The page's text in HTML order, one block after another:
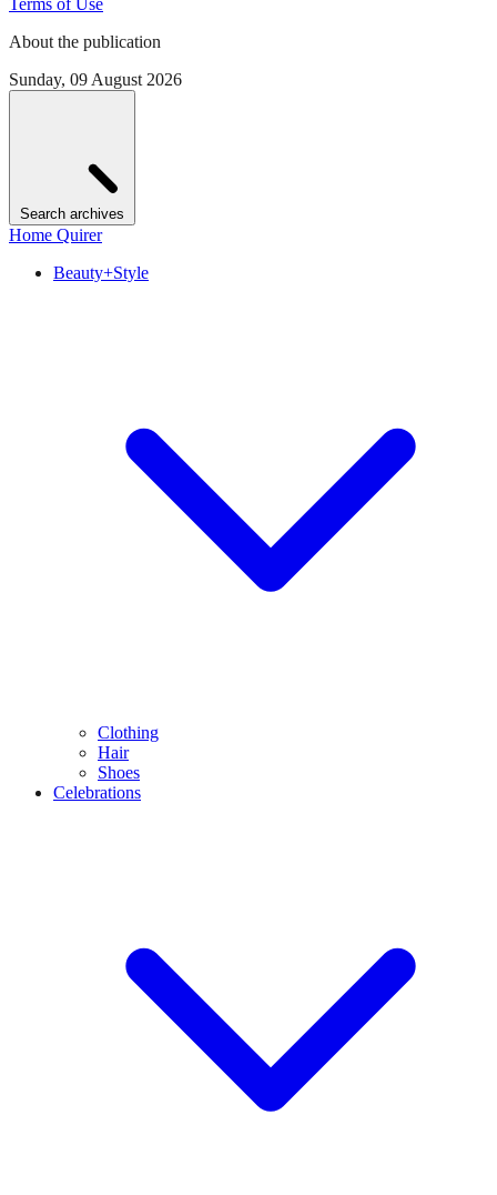
Terms of Use
About the publication
Sunday, 09 August 2026
Search archives
Home Quirer
Beauty+Style
Clothing
Hair
Shoes
Celebrations